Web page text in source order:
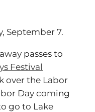
September 7.
passes to
Festival
over the Labor
Day coming
go to Lake